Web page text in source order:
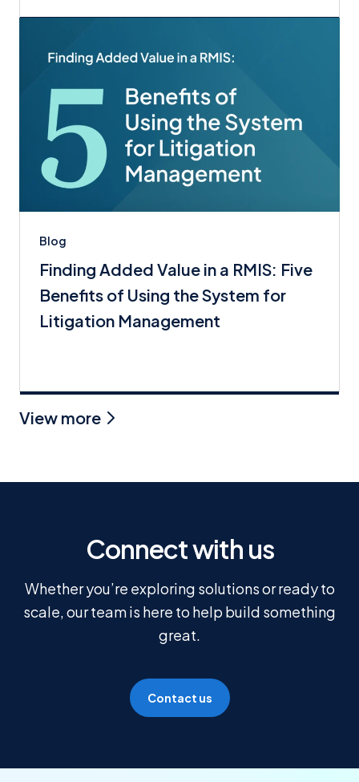
Blog
Finding Added Value in a RMIS: Five
Benefits of Using the System for
Litigation Management
View more
Connect with us
Whether you’re exploring solutions or ready to
scale, our team is here to help build something
great.
Contact us